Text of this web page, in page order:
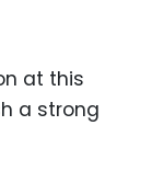
at this
a strong